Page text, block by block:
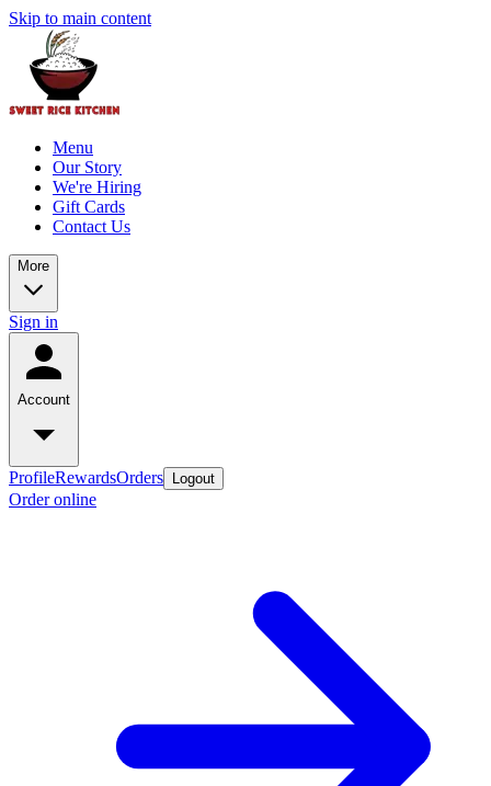
Skip to main content
Menu
Our Story
We're Hiring
Gift Cards
Contact Us
More
Sign in
Account
ProfileRewardsOrders Logout
Order online